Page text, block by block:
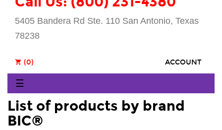
5405 Bandera Rd Ste. 110 San Antonio, Texas
78238
ACCOUNT
shopping_cart (0)
Toggle
navigation
☰
List of products by brand
BIC®